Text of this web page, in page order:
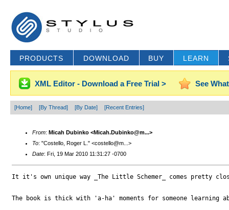
PRODUCTS DOWNLOAD BUY LEARN
XML Editor - Download a Free Trial > See
[Home] [By Thread] [By Date] [Recent Entries]
From: Micah Dubinko <Micah.Dubinko@m...>
To: "Costello, Roger L." <costello@m...>
Date: Fri, 19 Mar 2010 11:31:27 -0700
It it's own unique way _The Little Schemer_ comes pretty
The book is thick with 'a-ha' moments for someone learning